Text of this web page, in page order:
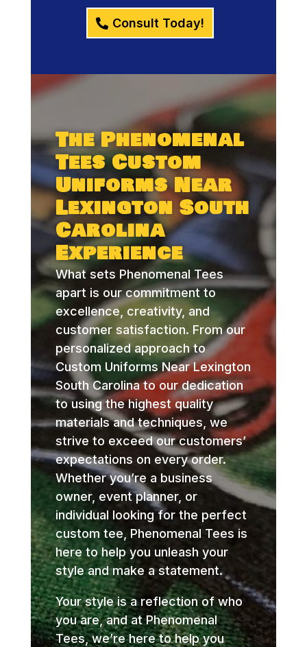
Consult Today!
The Phenomenal
Tees Custom
Uniforms Near
Lexington South
Carolina
Experience
What sets Phenomenal Tees
apart is our commitment to
excellence, creativity, and
customer satisfaction. From our
personalized approach to
Custom Uniforms Near Lexington
South Carolina to our dedication
to using the highest quality
materials and techniques, we
strive to exceed our customers’
expectations on every order.
Whether you’re a business
owner, event planner, or
individual looking for the perfect
custom tee, Phenomenal Tees is
here to help you unleash your
style and make a statement.
Your style is a reflection of who
you are, and at Phenomenal
Tees, we’re here to help you